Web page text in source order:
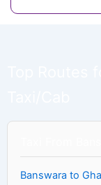
Banswara to